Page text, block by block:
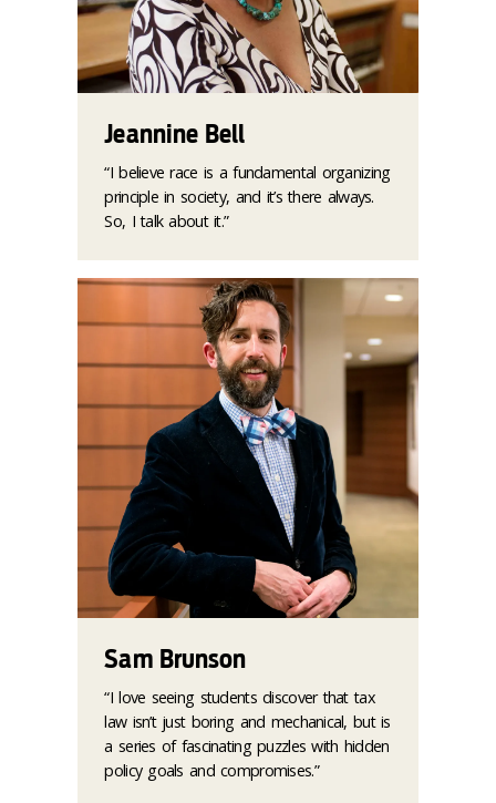
Jeannine Bell
“I believe race is a fundamental organizing
principle in society, and it’s there always.
So, I talk about it.”
Sam Brunson
“I love seeing students discover that tax
law isn’t just boring and mechanical, but is
a series of fascinating puzzles with hidden
policy goals and compromises.”